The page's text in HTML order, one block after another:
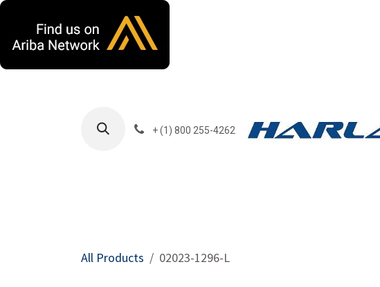
+ (1) 800 255-4262
All Products 02023-1296-L